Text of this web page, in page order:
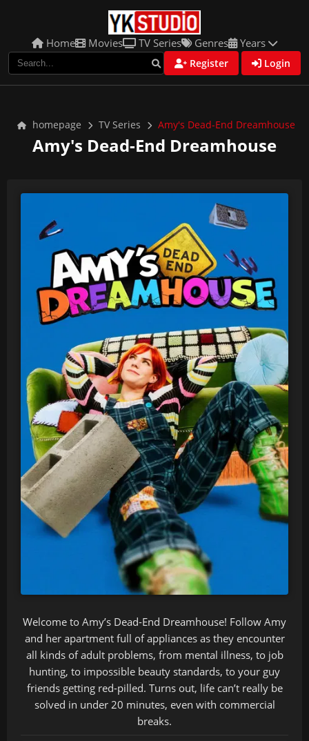
Home Movies TV Series Genres Years
Register Login
homepage TV Series Amy's Dead-End Dreamhouse
Amy's Dead-End Dreamhouse
Welcome to Amy’s Dead-End Dreamhouse! Follow Amy
and her apartment full of appliances as they encounter
all kinds of adult problems, from mental illness, to job
hunting, to impossible beauty standards, to your guy
friends getting red-pilled. Turns out, life can’t really be
solved in under 20 minutes, even with commercial
breaks.